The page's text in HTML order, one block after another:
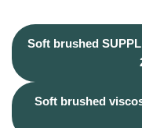
Soft brushed
Soft brushed